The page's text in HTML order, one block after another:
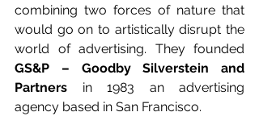
combining two forces of nature that
would go on to artistically disrupt the
GS&P – Goodby Silverstein and
Partners in 1983 an advertising
agency based in San Francisco.